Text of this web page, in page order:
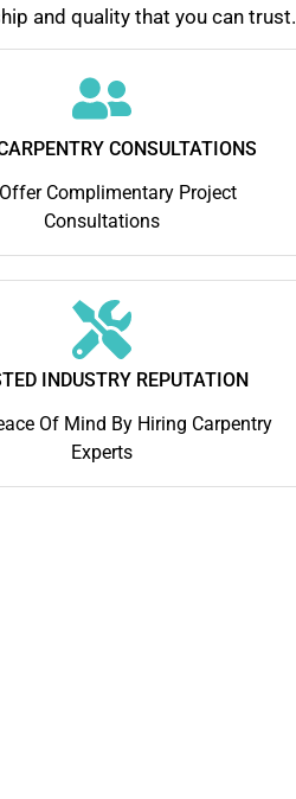
and quality that you can trust.
CONSULTATIONS
Complimentary Project
Consultations
INDUSTRY REPUTATION
Of Mind By Hiring Carpentry
Experts